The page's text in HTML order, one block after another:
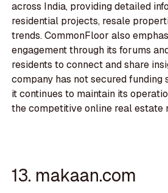
across India, providing detailed
residential projects, resale
trends. CommonFloor also
engagement through its forums
residents to connect and share
company has not secured funding
it continues to maintain its
the competitive online real estate
13. makaan.com